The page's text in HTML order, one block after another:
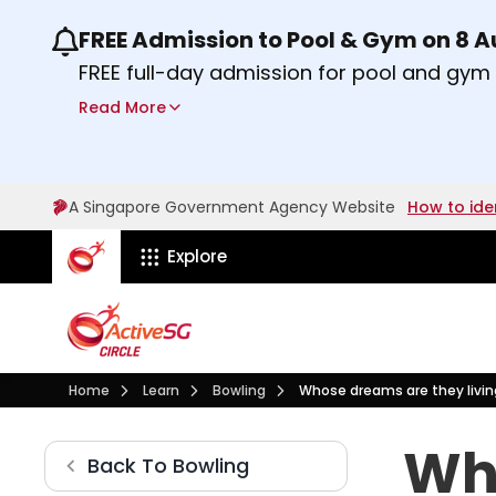
Use the previous and next buttons or the
FREE Admission to Pool & Gym on 8
FREE full-day admission for pool and
Sport Centres on Saturday, 8 August
Read More
A Singapore Government Agency Website How to
ActiveSg Circle
Explore
Home Visit activesgcircle.gov.sg
Learn LearnBowling BowlingWhose dreams are they
Whose dreams are they
Back To Bowling